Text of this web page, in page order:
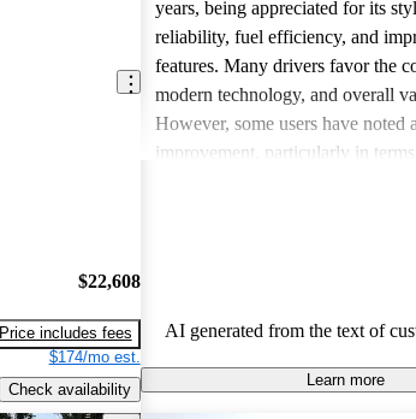
$22,608
Price includes fees
$174/mo est.
Check availability
years, being appreciated for its
reliability, fuel efficiency, and
features. Many drivers favor the
modern technology, and overall
However, some users have noted
improvement, particularly in
AI generated from the text of
Learn more